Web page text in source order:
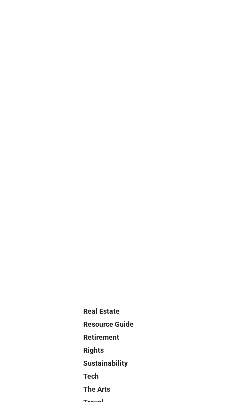
Real Estate
Resource Guide
Retirement
Rights
Sustainability
Tech
The Arts